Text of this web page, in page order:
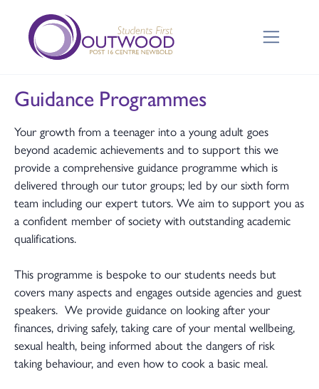
Guidance Programmes
Your growth from a teenager into a young adult goes
beyond academic achievements and to support this we
provide a comprehensive guidance programme which is
delivered through our tutor groups; led by our sixth form
team including our expert tutors. We aim to support you as
a confident member of society with outstanding academic
qualifications.
This programme is bespoke to our students needs but
covers many aspects and engages outside agencies and guest
speakers. We provide guidance on looking after your
finances, driving safely, taking care of your mental wellbeing,
sexual health, being informed about the dangers of risk
taking behaviour, and even how to cook a basic meal.